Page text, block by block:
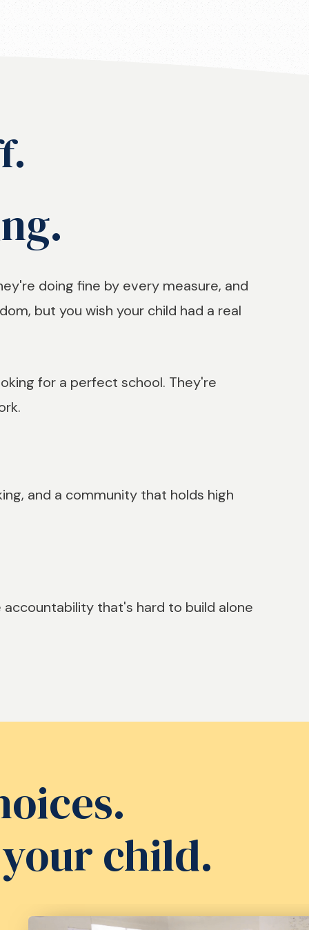
doing fine by every measure, and
but you wish your child had a real
for a perfect school. They're
and a community that holds high
that's hard to build alone
child.